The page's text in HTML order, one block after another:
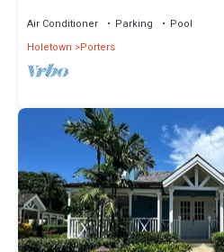
Air Conditioner Parking
Pool
Holetown
Porters